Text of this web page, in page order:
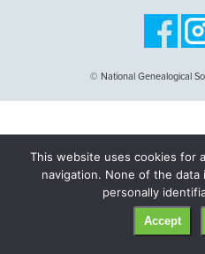
© National Genealogical
This website uses cookies for
navigation. None of the
personally
Accept